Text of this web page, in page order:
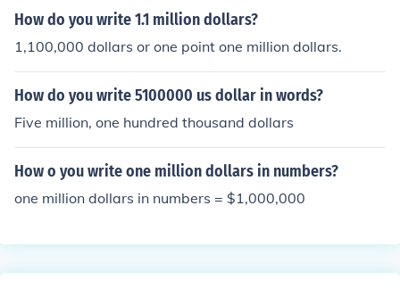
How do you write 1.1 million dollars?
1,100,000 dollars or one point one million dollars.
How do you write 5100000 us dollar in words?
Five million, one hundred thousand dollars
How o you write one million dollars in numbers?
one million dollars in numbers = $1,000,000